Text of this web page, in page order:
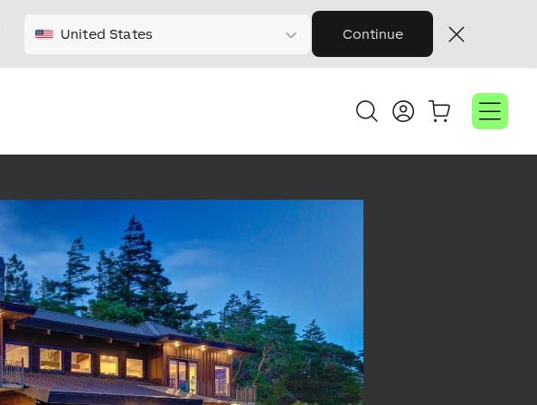
United States Continue